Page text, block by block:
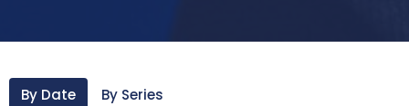
By Date By Series